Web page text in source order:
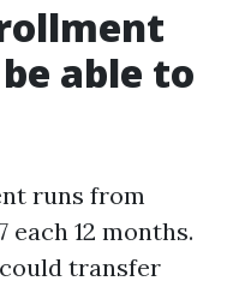
able to
runs from
each 12 months.
transfer